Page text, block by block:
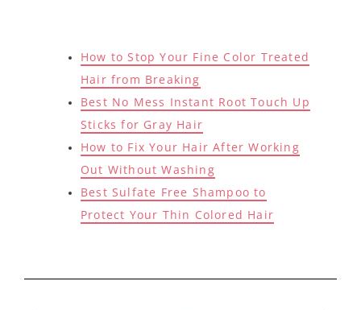
How to Stop Your Fine Color Treated
Hair from Breaking
Best No Mess Instant Root Touch Up
Sticks for Gray Hair
How to Fix Your Hair After Working
Out Without Washing
Best Sulfate Free Shampoo to
Protect Your Thin Colored Hair